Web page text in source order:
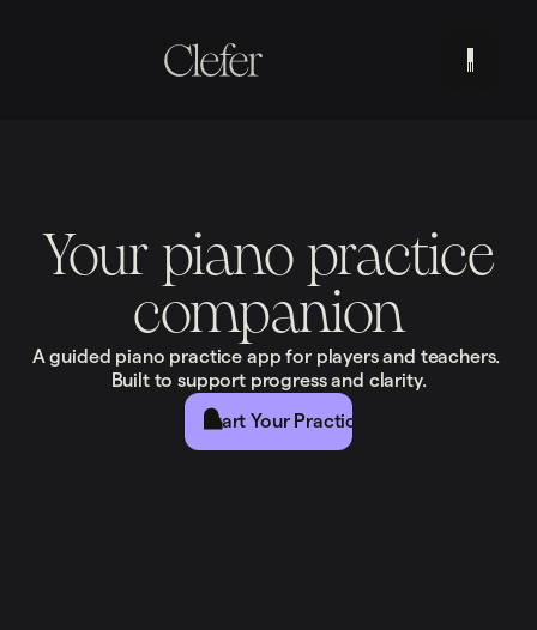
Your piano practice
companion
A guided piano practice app for players and teachers.
Built to support progress and clarity.
Start Your Practice